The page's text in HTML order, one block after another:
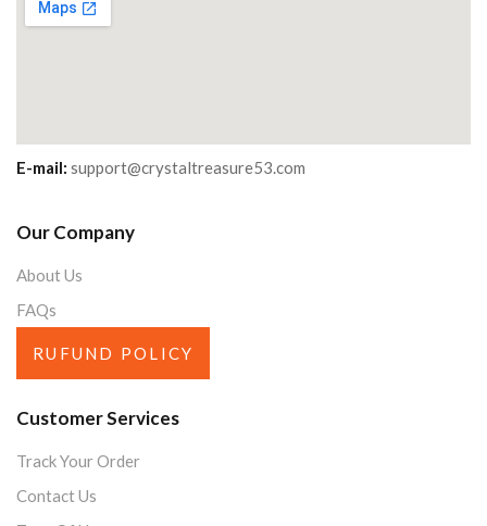
E-mail: support@crystaltreasure53.com
Our Company
About Us
FAQs
RUFUND POLICY
Customer Services
Track Your Order
Contact Us